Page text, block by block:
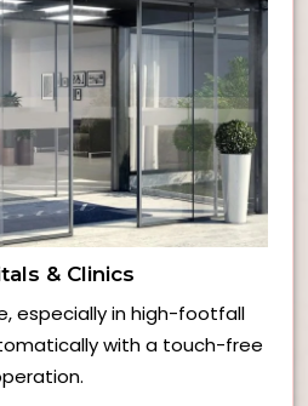
& Clinics
especially in high-footfall
with a touch-free